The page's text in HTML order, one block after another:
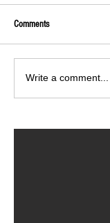
Comments
Write a comment...